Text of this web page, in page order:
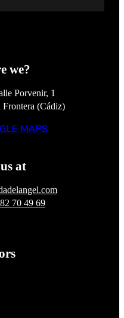
we?
Porvenir, 1
Frontera (Cádiz)
MAPS
at
70 49 69